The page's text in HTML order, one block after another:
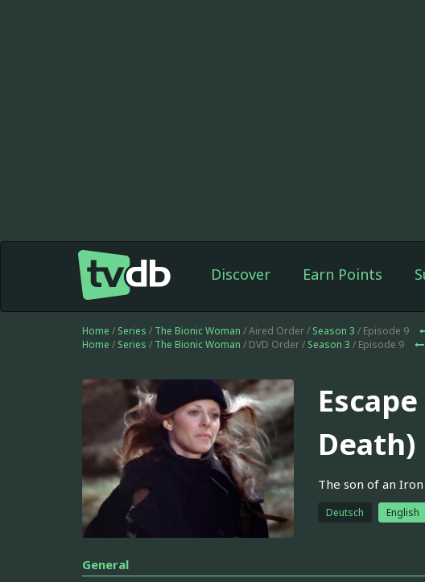
Discover Earn Points
Home / Series / The Bionic Woman / Aired Order / Season 3 / Episode 9
Home / Series / The Bionic Woman / DVD Order / Season 3 / Episode 9
Death)
The son of an
Deutsch English
General